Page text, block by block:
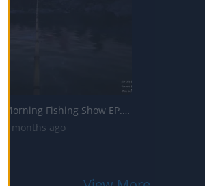
The Sunday Morning Fishing Show EP.28 ROLEPLAY #SundayM...
3 months ago